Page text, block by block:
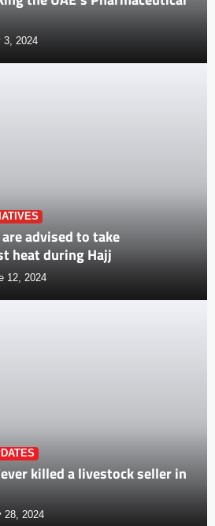
3, 2024
advised to take
heat during Hajj
12, 2024
killed a livestock seller in
28, 2024